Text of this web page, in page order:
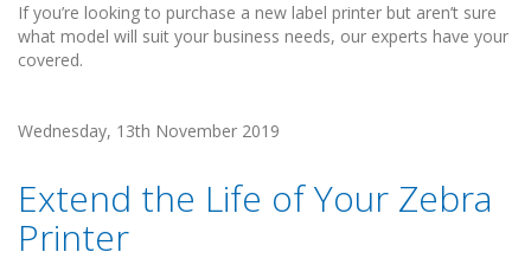
If you’re looking to purchase a new label printer but aren’t sure
what model will suit your business needs, our experts have your
covered.
Wednesday, 13th November 2019
Extend the Life of Your Zebra
Printer